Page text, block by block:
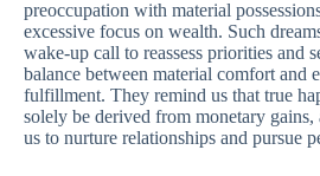
preoccupation with material
excessive focus on wealth. Such
wake-up call to reassess priorities and
balance between material comfort and
fulfillment. They remind us that true
solely be derived from monetary gains,
us to nurture relationships and pursue